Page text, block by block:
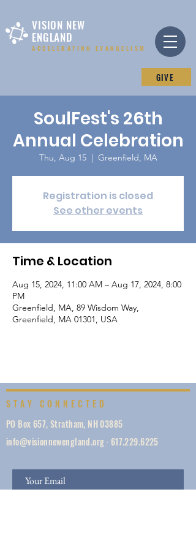
ACCELERATING EVANGELISM
VISION NEW
ENGLAND
GIVE
SoulFest's 26th
Annual Celebration
Thu, Aug 15
  |
Greenfield, MA
Registration is closed
See other events
Time & Location
Aug 15, 2024, 11:00 AM – Aug 17, 2024, 8:00
PM
Greenfield, MA, 89 Wisdom Way,
Greenfield, MA 01301, USA
STAY CONNECTED
PO Box 657, Stratham, NH 03885
info@visionnewengland.org· 617.229.6225